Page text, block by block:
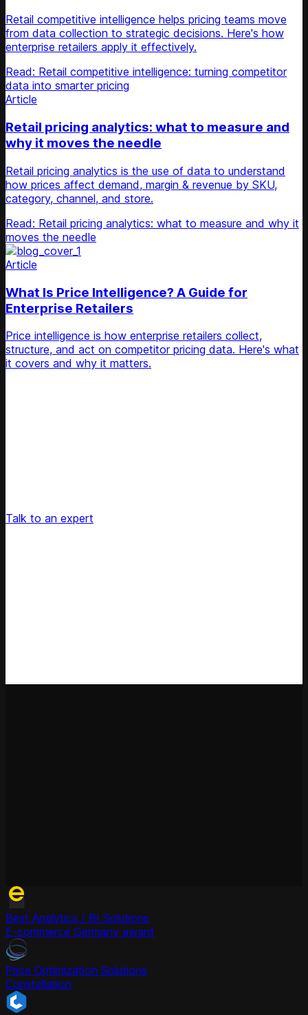
Retail competitive intelligence helps pricing teams move
from data collection to strategic decisions. Here's how
enterprise retailers apply it effectively.
Read: Retail competitive intelligence: turning competitor
data into smarter pricing
Article
Retail pricing analytics: what to measure and
why it moves the needle
Retail pricing analytics is the use of data to understand
how prices affect demand, margin & revenue by SKU,
category, channel, and store.
Read: Retail pricing analytics: what to measure and why it
moves the needle
Article
What Is Price Intelligence? A Guide for
Enterprise Retailers
Price intelligence is how enterprise retailers collect,
structure, and act on competitor pricing data. Here's what
it covers and why it matters.
Talk to an expert
Best Analytics / BI Solutions
E-commerce Germany award
Price Optimization Solutions
Constellation